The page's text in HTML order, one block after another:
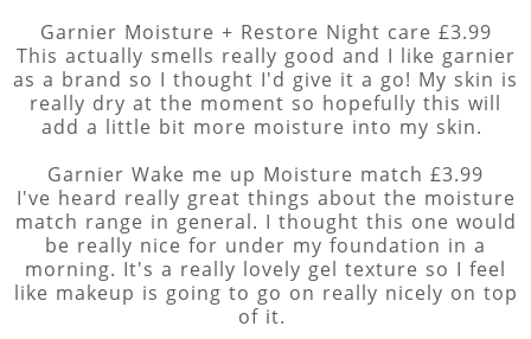
Garnier Moisture + Restore Night care £3.99
This actually smells really good and I like garnier
as a brand so I thought I'd give it a go! My skin is
really dry at the moment so hopefully this will
add a little bit more moisture into my skin.
Garnier Wake me up Moisture match £3.99
I've heard really great things about the moisture
match range in general. I thought this one would
be really nice for under my foundation in a
morning. It's a really lovely gel texture so I feel
like makeup is going to go on really nicely on top
of it.